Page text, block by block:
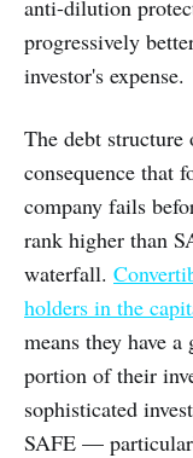
anti-dilution
progressively
investor's expense.
The debt structure
consequence that
company fails
rank higher than
waterfall.
holders in the
means they have
portion of their
sophisticated
SAFE —